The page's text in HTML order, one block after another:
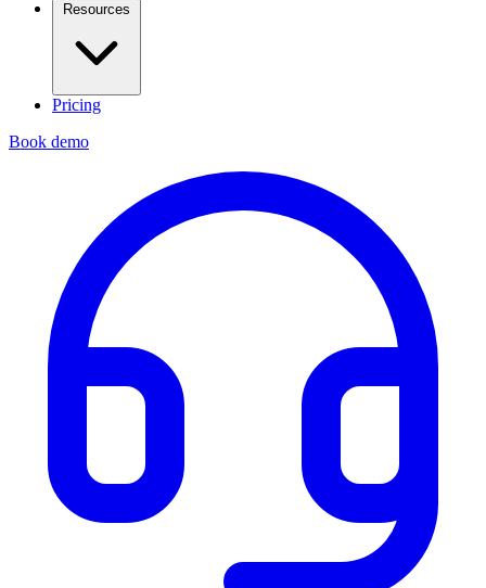
Resources
Pricing
Book demo